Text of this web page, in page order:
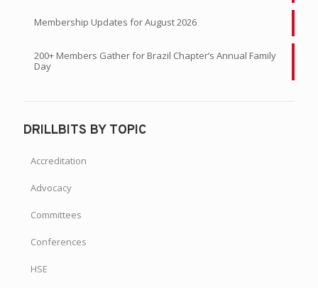
Membership Updates for August 2026
200+ Members Gather for Brazil Chapter’s Annual Family
Day
DRILLBITS BY TOPIC
Accreditation
Advocacy
Committees
Conferences
HSE